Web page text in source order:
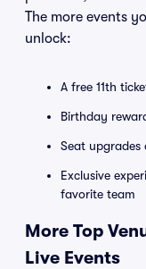
The more events
unlock:
A free 11th
Birthday
Seat upgrades
Exclusive
favorite team
More Top
Live Events